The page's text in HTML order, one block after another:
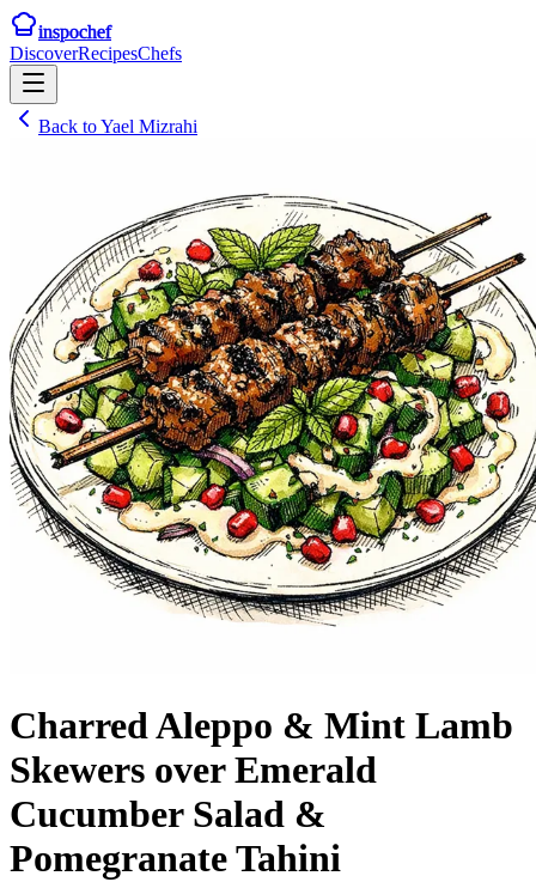
inspochef
DiscoverRecipesChefs
Back toYael Mizrahi
Charred Aleppo & Mint Lamb
Skewers over Emerald
Cucumber Salad &
Pomegranate Tahini